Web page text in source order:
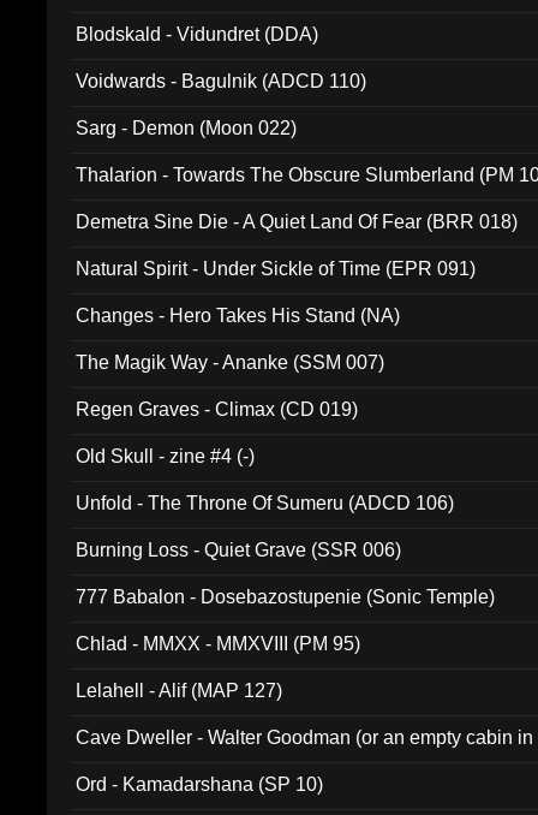
Blodskald - Vidundret (DDA)
Voidwards - Bagulnik (ADCD 110)
Sarg - Demon (Moon 022)
Thalarion - Towards The Obscure Slumberland (PM
Demetra Sine Die - A Quiet Land Of Fear (BRR 018)
Natural Spirit - Under Sickle of Time (EPR 091)
Changes - Hero Takes His Stand (NA)
The Magik Way - Ananke (SSM 007)
Regen Graves - Climax (CD 019)
Old Skull - zine #4 (-)
Unfold - The Throne Of Sumeru (ADCD 106)
Burning Loss - Quiet Grave (SSR 006)
777 Babalon - Dosebazostupenie (Sonic Temple)
Chlad - MMXX - MMXVIII (PM 95)
Lelahell - Alif (MAP 127)
Cave Dweller - Walter Goodman (or an empty cabin
Ord - Kamadarshana (SP 10)